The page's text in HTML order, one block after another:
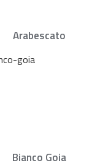
Arabescato
Bianco Goia